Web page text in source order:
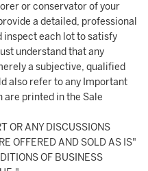
or conservator of your
a detailed, professional
inspect each lot to satisfy
understand that any
a subjective, qualified
also refer to any Important
are printed in the Sale
OR ANY DISCUSSIONS
OFFERED AND SOLD AS IS"
OF BUSINESS